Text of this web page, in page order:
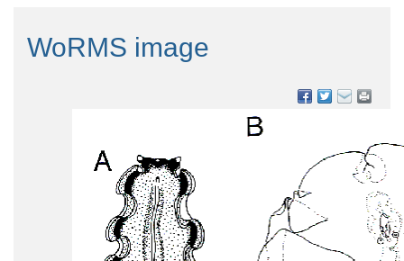
WoRMS image